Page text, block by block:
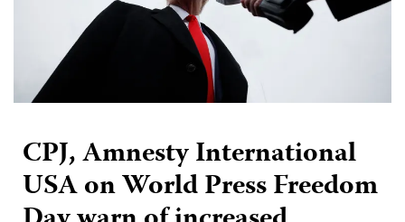
CPJ, Amnesty International
USA on World Press Freedom